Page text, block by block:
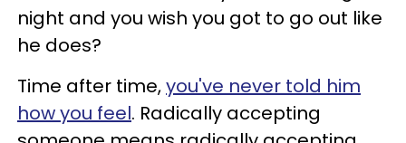
night and you wish you got to go out like
he does?
Time after time,you've never told him
how you feel. Radically accepting